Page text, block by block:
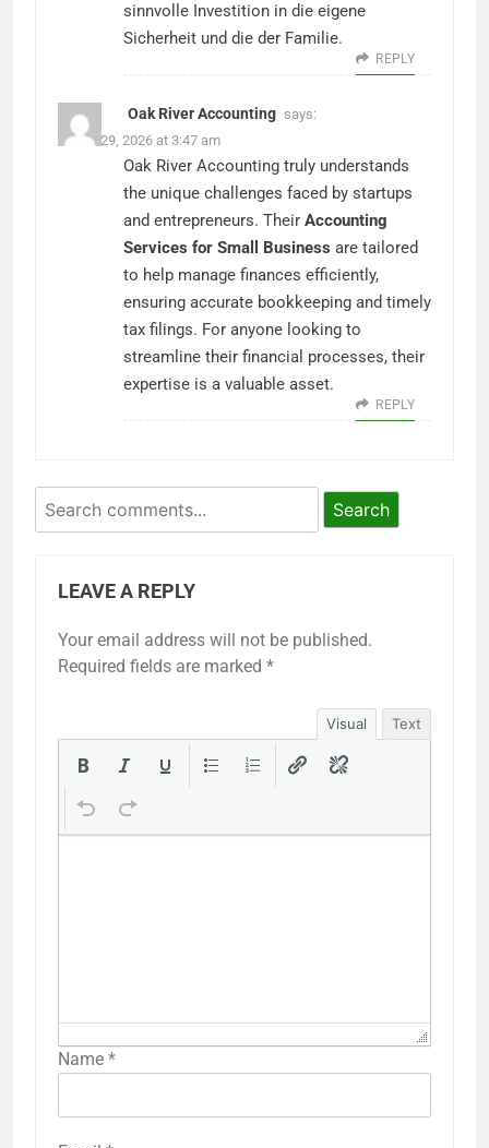
sinnvolle Investition in die eigene
Sicherheit und die der Familie.
REPLY
Oak River Accounting says:
March 29, 2026 at 3:47 am
Oak River Accounting truly understands
the unique challenges faced by startups
and entrepreneurs. Their Accounting
Services for Small Business are tailored
to help manage finances efficiently,
ensuring accurate bookkeeping and timely
tax filings. For anyone looking to
streamline their financial processes, their
expertise is a valuable asset.
REPLY
Search
LEAVE A REPLY
Your email address will not be published.
Required fields are marked *
Visual Text
Name *